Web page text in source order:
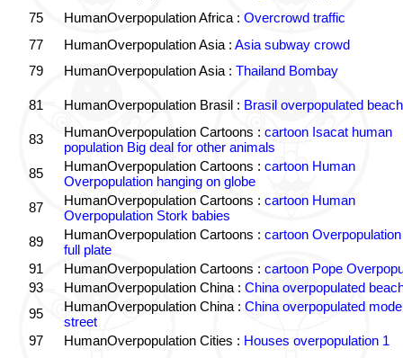
75
HumanOverpopulation Africa : Overcrowd traffic
77
HumanOverpopulation Asia : Asia subway crowd
79
HumanOverpopulation Asia : Thailand Bombay
81 HumanOverpopulation Brasil : Brasil overpopulated beach
83 HumanOverpopulation Cartoons : cartoon Isacat human
population Big deal for other animals
85
HumanOverpopulation Cartoons : cartoon Human
Overpopulation hanging on globe
87
HumanOverpopulation Cartoons : cartoon Human
Overpopulation Stork babies
89
HumanOverpopulation Cartoons : cartoon
full plate
91
HumanOverpopulation Cartoons : cartoon Pope
93
HumanOverpopulation China : China overpopulated
95
HumanOverpopulation China : China overpopulated
street
97
HumanOverpopulation Cities : Houses overpopulation 1